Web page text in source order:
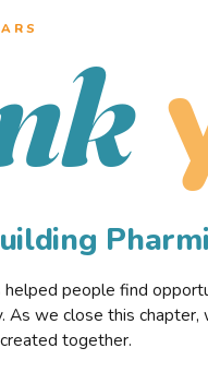
people find
As we close this
together.